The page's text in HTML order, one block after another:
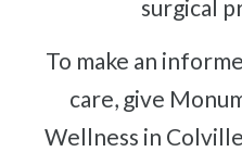
surgical
To make an informed choice about your
care, give
Wellness in